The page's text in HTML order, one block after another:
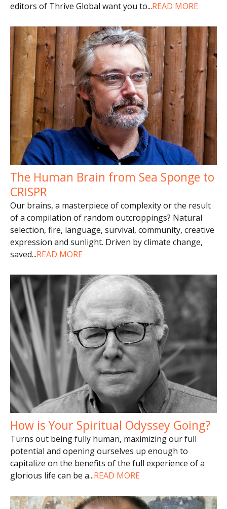
editors of Thrive Global want you to...READ MORE
The Human Brain from Sea Sponge to
CRISPR
Our brains, a masterpiece of complexity or the result
of a compilation of random outcroppings? Natural
selection, fire, language, survival, community, creative
expression and sunlight. Driven by climate change,
saved...READ MORE
How is Your Spiritual Odyssey Going?
Turns out being fully human, maximizing our full
potential and opening ourselves up enough to
capitalize on the benefits of the full experience of a
glorious life can be a...READ MORE